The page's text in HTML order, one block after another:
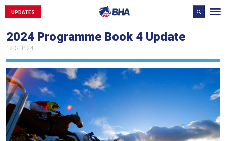
UPDATES
2024 Programme Book 4 Update
12 SEP 24